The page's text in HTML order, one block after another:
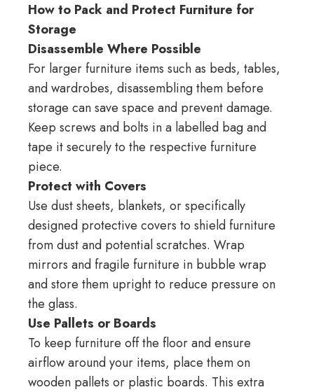
How to Pack and Protect Furniture for
Storage
Disassemble Where Possible
For larger furniture items such as beds, tables,
and wardrobes, disassembling them before
storage can save space and prevent damage.
Keep screws and bolts in a labelled bag and
tape it securely to the respective furniture
piece.
Protect with Covers
Use dust sheets, blankets, or specifically
designed protective covers to shield furniture
from dust and potential scratches. Wrap
mirrors and fragile furniture in bubble wrap
and store them upright to reduce pressure on
the glass.
Use Pallets or Boards
To keep furniture off the floor and ensure
airflow around your items, place them on
wooden pallets or plastic boards. This extra